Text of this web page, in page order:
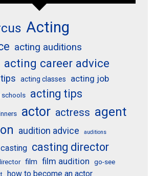
Acting
acting auditions
acting career advice
acting classes acting job
schools acting tips
actor actress agent
audition advice auditions
casting casting director
film film audition go-see
how to become an actor